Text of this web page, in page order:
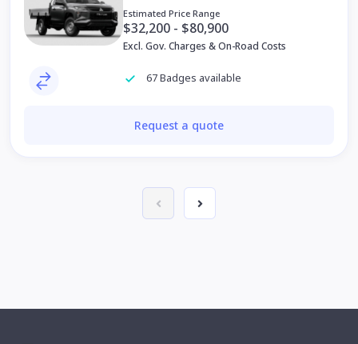
Estimated Price Range
$32,200 - $80,900
Excl. Gov. Charges & On-Road Costs
67 Badges available
Request a quote